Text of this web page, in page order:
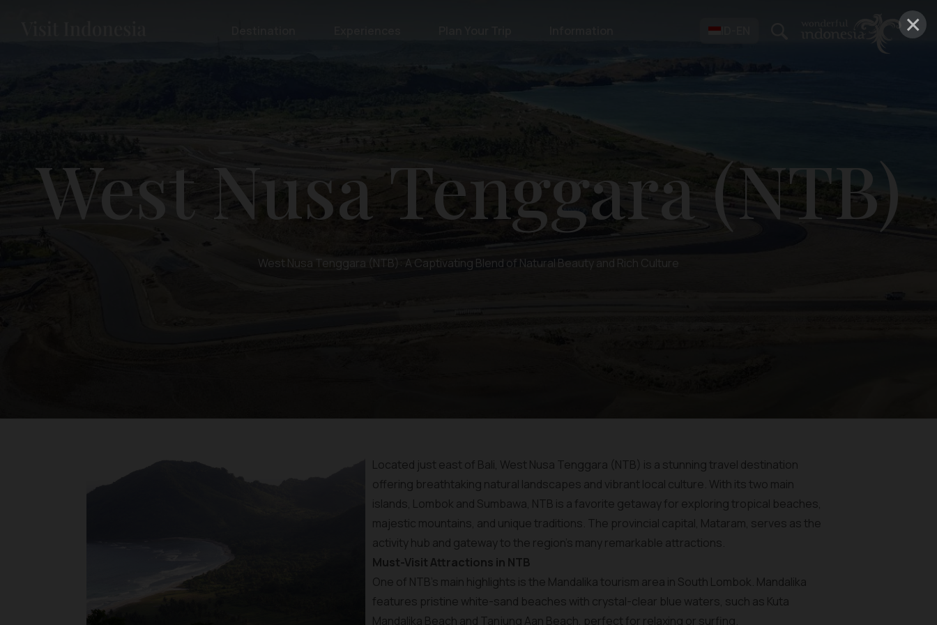
×
ID-EN
West Nusa Tenggara (NTB)
West Nusa Tenggara (NTB): A Captivating Blend of Natural Beauty and Rich Culture
Located just east of Bali, West Nusa Tenggara (NTB) is a stunning travel destination
offering breathtaking natural landscapes and vibrant local culture. With its two main
islands, Lombok and Sumbawa, NTB is a favorite getaway for exploring tropical beaches,
majestic mountains, and unique traditions. The provincial capital, Mataram, serves as the
activity hub and gateway to the region's many remarkable attractions.
Must-Visit Attractions in NTB
One of NTB’s main highlights is the Mandalika tourism area in South Lombok. Mandalika
features pristine white-sand beaches with crystal-clear blue waters, such as Kuta
Mandalika Beach and Tanjung Aan Beach, perfect for relaxing or surfing.